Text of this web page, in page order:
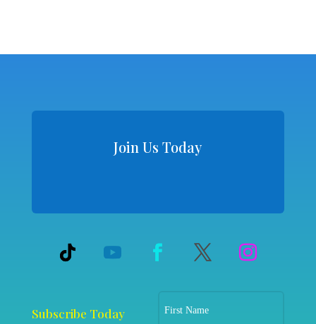
Join Us Today
Subscribe Today